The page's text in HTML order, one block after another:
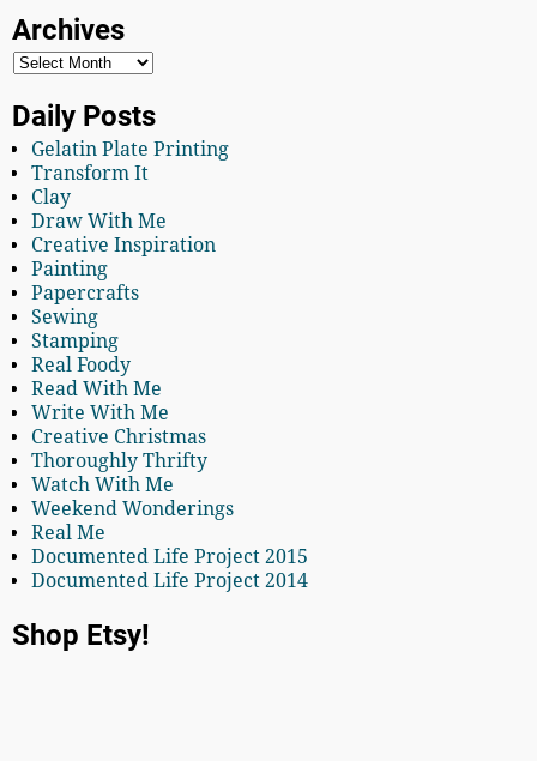
Archives
Daily Posts
Gelatin Plate Printing
Transform It
Clay
Draw With Me
Creative Inspiration
Painting
Papercrafts
Sewing
Stamping
Real Foody
Read With Me
Write With Me
Creative Christmas
Thoroughly Thrifty
Watch With Me
Weekend Wonderings
Real Me
Documented Life Project 2015
Documented Life Project 2014
Shop Etsy!